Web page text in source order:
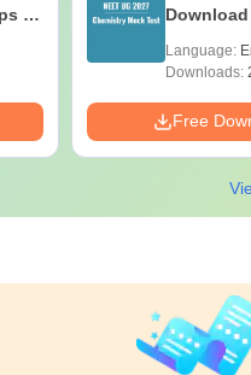
&
Language:
Downloads:
Free